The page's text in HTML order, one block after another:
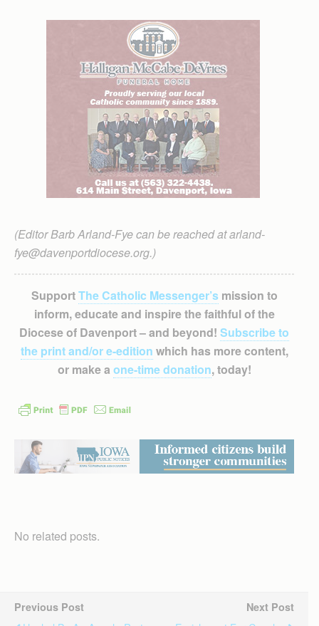
(Editor Barb Arland-Fye can be reached at arland-
fye@davenportdiocese.org.)
SupportThe Catholic Messenger’smission to
inform, educate and inspire the faithful of the
Diocese of Davenport – and beyond! Subscribe to
the print and/or e-edition which has more content,
or make a one-time donation, today!
No related posts.
Previous Post Next Post